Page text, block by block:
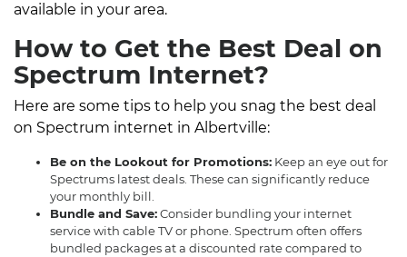
available in your area.
How to Get the Best Deal on
Spectrum Internet?
Here are some tips to help you snag the best deal
on Spectrum internet in Albertville:
Be on the Lookout for Promotions: Keep an eye out for
Spectrums latest deals. These can significantly reduce
your monthly bill.
Bundle and Save:Consider bundling your internet
service with cable TV or phone. Spectrum often offers
bundled packages at a discounted rate compared to